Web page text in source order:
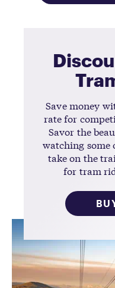
Save money
rate for
Savor the
watching some
take on the
for tram